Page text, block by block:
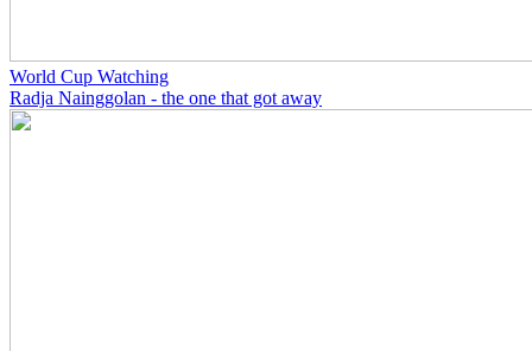
World Cup Watching
Radja Nainggolan - the one that got away